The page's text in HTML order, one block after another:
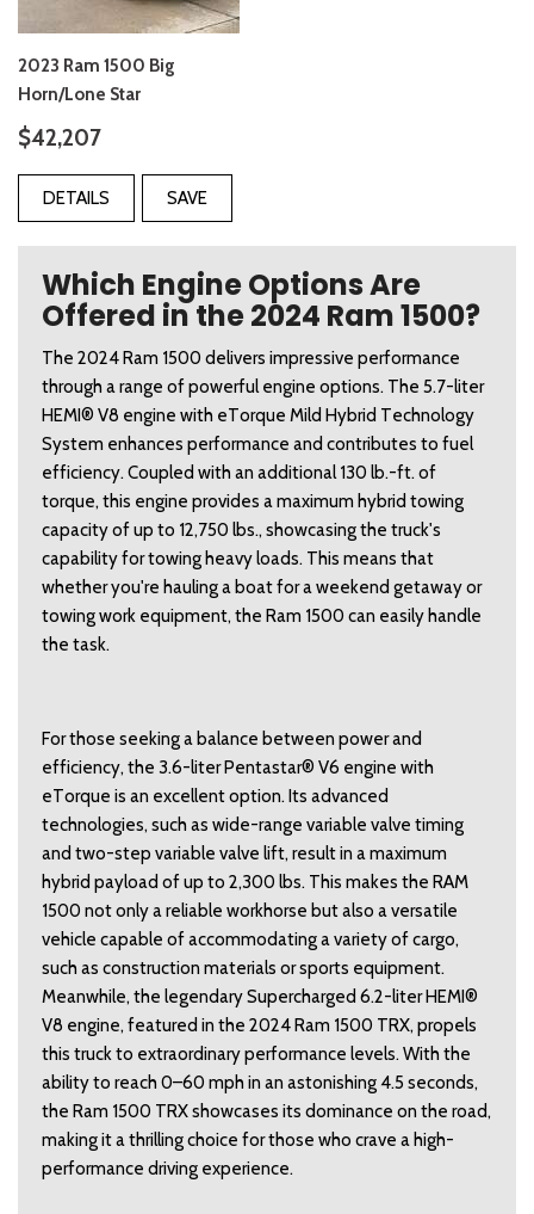
2023 Ram 1500 Big
Horn/Lone Star
$42,207
DETAILS SAVE
Which Engine Options Are
Offered in the 2024 Ram 1500?
The 2024 Ram 1500 delivers impressive performance
through a range of powerful engine options. The 5.7-liter
HEMI® V8 engine with eTorque Mild Hybrid Technology
System enhances performance and contributes to fuel
efficiency. Coupled with an additional 130 lb.-ft. of
torque, this engine provides a maximum hybrid towing
capacity of up to 12,750 lbs., showcasing the truck's
capability for towing heavy loads. This means that
whether you're hauling a boat for a weekend getaway or
towing work equipment, the Ram 1500 can easily handle
the task.
For those seeking a balance between power and
efficiency, the 3.6-liter Pentastar® V6 engine with
eTorque is an excellent option. Its advanced
technologies, such as wide-range variable valve timing
and two-step variable valve lift, result in a maximum
hybrid payload of up to 2,300 lbs. This makes the RAM
1500 not only a reliable workhorse but also a versatile
vehicle capable of accommodating a variety of cargo,
such as construction materials or sports equipment.
Meanwhile, the legendary Supercharged 6.2-liter HEMI®
V8 engine, featured in the 2024 Ram 1500 TRX, propels
this truck to extraordinary performance levels. With the
ability to reach 0–60 mph in an astonishing 4.5 seconds,
the Ram 1500 TRX showcases its dominance on the road,
making it a thrilling choice for those who crave a high-
performance driving experience.